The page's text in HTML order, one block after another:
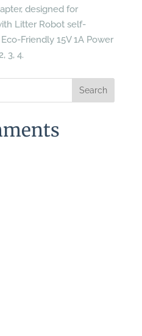
designed for
Litter Robot self-
Friendly 15V 1A Power
3, 4.